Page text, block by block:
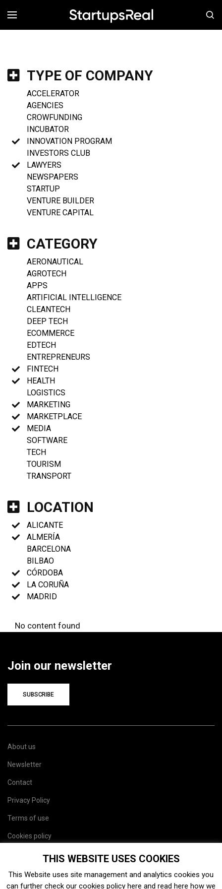
MENÚ
TYPE OF COMPANY
ACCELERATOR
AGENCIES
CROWFUNDING
INCUBATOR
INNOVATION PROGRAM
INVESTORS CLUB
LAWYERS
NEWSPAPERS
STARTUP
VENTURE BUILDER
VENTURE CAPITAL
CATEGORY
AERONAUTICAL
AGROTECH
APPS
ARTIFICIAL INTELLIGENCE
CLEANTECH
DEEP TECH
ECOMMERCE
EDTECH
ENTREPRENEURS
FINTECH
HEALTH
LOGISTICS
MARKETING
MARKETPLACE
MEDIA
SOFTWARE
TECH
TOURISM
TRANSPORT
LOCATION
ALICANTE
ALMERÍA
BARCELONA
BILBAO
CÓRDOBA
LA CORUÑA
MADRID
No content found
Join our newsletter
SUBSCRIBE
About us
Newsletter
Contact
Privacy Policy
Terms of use
Cookies policy
THIS WEBSITE USES COOKIES
This Website uses site management and analytics cookies you
can further check our cookies policy here and read here how we